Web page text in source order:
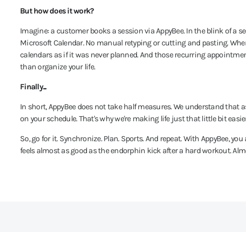
But how does it work?
Imagine: a customer books a session via AppyBee. In the blink of a
Microsoft Calendar. No manual retyping or cutting and pasting.
calendars as if it was never planned. And those recurring
than organize your life.
Finally...
In short, AppyBee does not take half measures. We understand
on your schedule. That's why we're making life just that little bit
So, go for it. Synchronize. Plan. Sports. And repeat. With AppyBee,
feels almost as good as the endorphin kick after a hard workout.